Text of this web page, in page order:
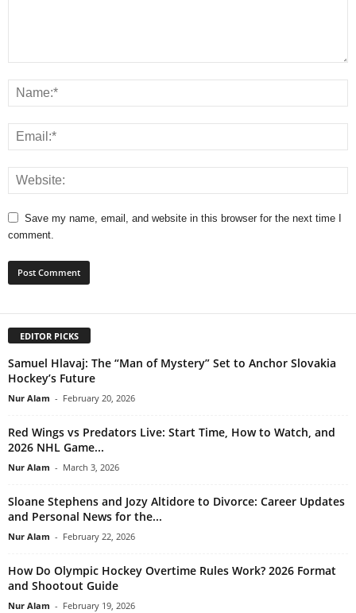
Save my name, email, and website in this browser for the next time I
comment.
EDITOR PICKS
Samuel Hlavaj: The “Man of Mystery” Set to Anchor Slovakia
Hockey’s Future
Nur Alam - February 20, 2026
Red Wings vs Predators Live: Start Time, How to Watch, and
2026 NHL Game...
Nur Alam - March 3, 2026
Sloane Stephens and Jozy Altidore to Divorce: Career Updates
and Personal News for the...
Nur Alam - February 22, 2026
How Do Olympic Hockey Overtime Rules Work? 2026 Format
and Shootout Guide
Nur Alam - February 19, 2026